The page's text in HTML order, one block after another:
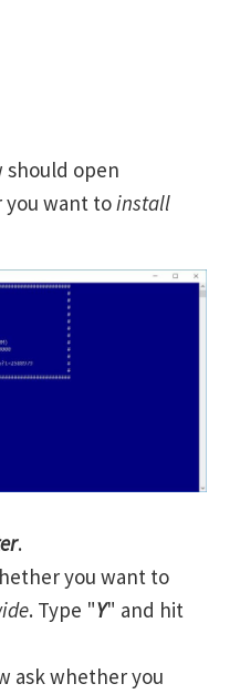
should open
want toinstall
.
you want to
. Type "Y" and hit
ask whether you